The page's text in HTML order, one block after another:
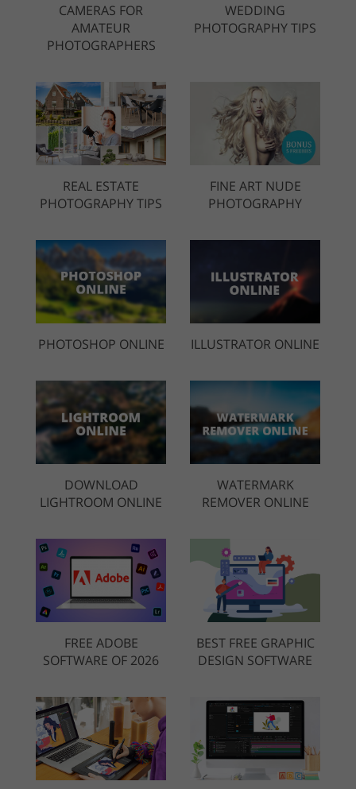
CAMERAS FOR
AMATEUR
PHOTOGRAPHERS
WEDDING
PHOTOGRAPHY TIPS
REAL ESTATE
PHOTOGRAPHY TIPS
FINE ART NUDE
PHOTOGRAPHY
PHOTOSHOP ONLINE ILLUSTRATOR ONLINE
DOWNLOAD
LIGHTROOM ONLINE
WATERMARK
REMOVER ONLINE
FREE ADOBE
SOFTWARE OF 2026
BEST FREE GRAPHIC
DESIGN SOFTWARE